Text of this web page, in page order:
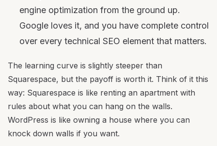
engine optimization from the ground up.
Google loves it, and you have complete control
over every technical SEO element that matters.
The learning curve is slightly steeper than
Squarespace, but the payoff is worth it. Think of it this
way: Squarespace is like renting an apartment with
rules about what you can hang on the walls.
WordPress is like owning a house where you can
knock down walls if you want.